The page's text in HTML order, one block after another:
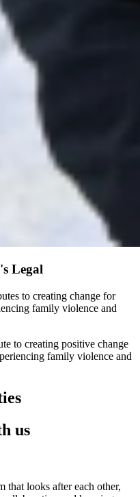
Legal
to creating change for
family violence and
to creating positive change
family violence and
us
that looks after each other,